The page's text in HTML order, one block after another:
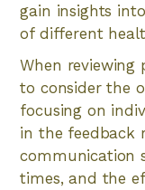
gain insights
of different
When
to consider the
focusing on
in the feedback
communication
times, and the